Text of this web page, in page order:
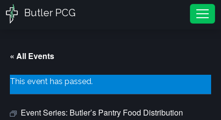
Butler PCG
« All Events
This event has passed.
Event Series: Butler’s Pantry Food Distribution